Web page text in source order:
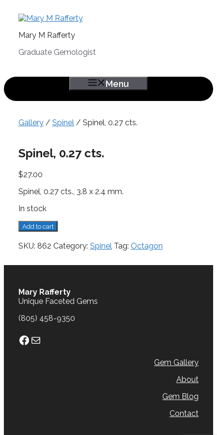
Mary M Rafferty
Graduate Gemologist
Menu
Gallery / Spinel / Spinel, 0.27 cts.
Spinel, 0.27 cts.
$27.00
Spinel, 0.27 cts., 3.8 x 2.4 mm.
In stock
Spinel,
0.27
cts.
Add to cart
SKU: 862 Category: Spinel Tag: Octagon
Mary Rafferty
Unique Faceted Gems
(805) 458-9350
Facebook
Mail
Gem Gallery
About
Gem Blog
Contact